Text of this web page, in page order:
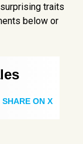
traits
below or
SHARE ON X